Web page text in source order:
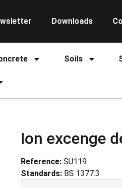
Downloads
Soils
Ion excenge
Reference: SU119
Standards: BS 1377:3